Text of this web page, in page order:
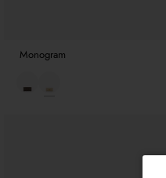
Monogram